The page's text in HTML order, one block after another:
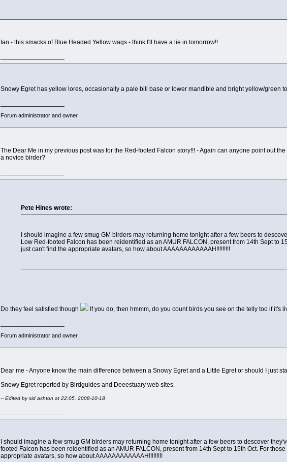
Ian - this smacks of Blue Headed Yellow wags - think I'll have a lie in tomorrow!!
Snowy Egret has yellow lores, occasionally a pale bill base or lower mandible and bright yellow/green
Forum administrator and owner
The Dear Me in my previous post was for the Red-footed Falcon story!!! - Again can anyone point out
a novice birder?
Pete Hines wrote:
I should imagine a few smug GM birders may returning home tonight after a few beers to
Low Red-footed Falcon has been reidentified as an AMUR FALCON, present from 14th Sept to
just can't find the appropriate avatars, so how about AAAAAAAAAAAAH!!!!!!!!!
Do they feel satisfied though
If you do, then hmmm, do you count birds you see on the telly too if it's
Forum administrator and owner
Dear me - Anyone know the main difference between a Snowy Egret and a Little Egret or should I just
Snowy Egret reported by Birdguides and Deeestuary web sites.
-- Edited by sid ashton at 22:05, 2008-10-18
I should imagine a few smug GM birders may returning home tonight after a few beers to descover
footed Falcon has been reidentified as an AMUR FALCON, present from 14th Sept to 15th Oct. For
appropriate avatars, so how about AAAAAAAAAAAAH!!!!!!!!!